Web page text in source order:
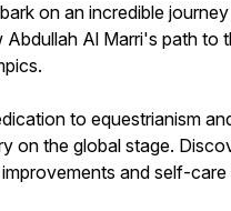
on an incredible
Al Marri's path to
to equestrianism
on the global stage.
and self-